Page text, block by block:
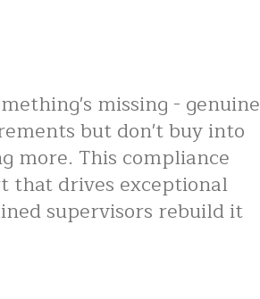
missing - genuine
but don't buy into
more. This compliance
that drives exceptional
supervisors rebuild it